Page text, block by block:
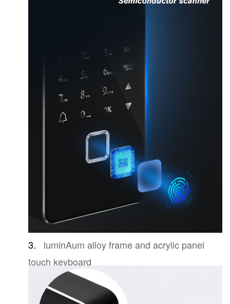
3. luminAum alloy frame and acrylic panel
touch keyboard